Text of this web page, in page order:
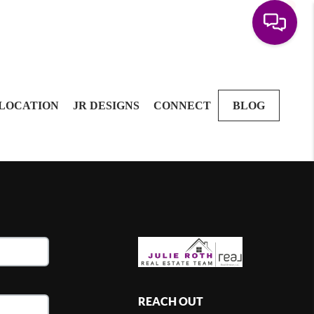
JR DESIGNS CONNECT BLOG
REACH OUT